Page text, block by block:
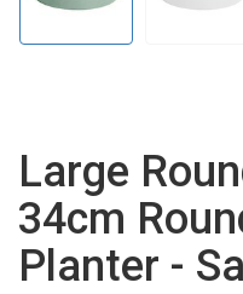
Large
34cm
Planter -